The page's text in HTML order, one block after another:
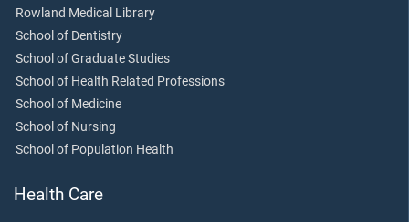
Rowland Medical Library
School of Dentistry
School of Graduate Studies
School of Health Related Professions
School of Medicine
School of Nursing
School of Population Health
Health Care